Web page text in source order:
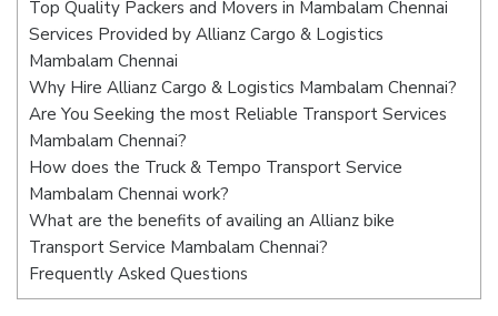
Top Quality Packers and Movers in Mambalam Chennai
Services Provided by Allianz Cargo & Logistics
Mambalam Chennai
Why Hire Allianz Cargo & Logistics Mambalam Chennai?
Are You Seeking the most Reliable Transport Services
Mambalam Chennai?
How does the Truck & Tempo Transport Service
Mambalam Chennai work?
What are the benefits of availing an Allianz bike
Transport Service Mambalam Chennai?
Frequently Asked Questions